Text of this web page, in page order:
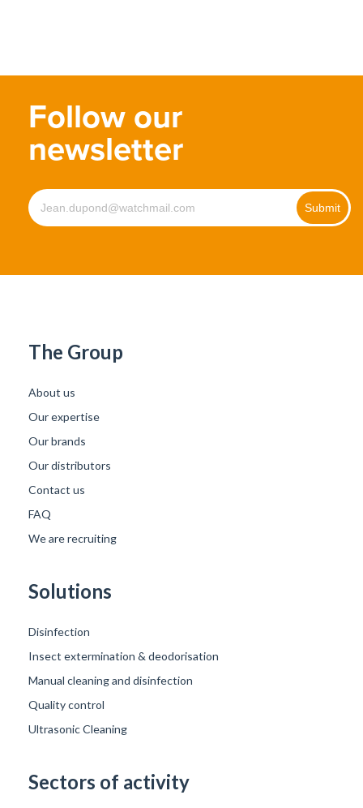
Follow our
newsletter
The Group
About us
Our expertise
Our brands
Our distributors
Contact us
FAQ
We are recruiting
Solutions
Disinfection
Insect extermination & deodorisation
Manual cleaning and disinfection
Quality control
Ultrasonic Cleaning
Sectors of activity